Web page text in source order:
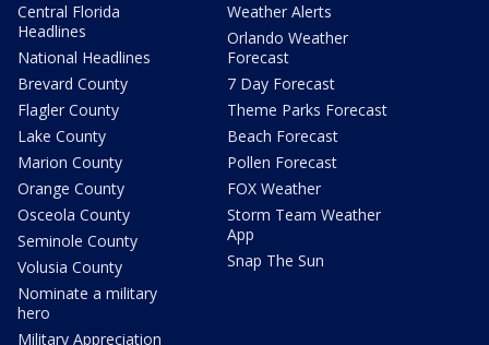
Central Florida
Headlines
National Headlines
Brevard County
Flagler County
Lake County
Marion County
Orange County
Osceola County
Seminole County
Volusia County
Nominate a military
hero
Military Appreciation
Weather Alerts
Orlando Weather
Forecast
7 Day Forecast
Theme Parks Forecast
Beach Forecast
Pollen Forecast
FOX Weather
Storm Team Weather
App
Snap The Sun